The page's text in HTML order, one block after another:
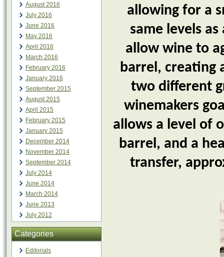
August 2016
July 2016
June 2016
May 2016
April 2016
March 2016
February 2016
January 2016
September 2015
August 2015
April 2015
February 2015
January 2015
December 2014
November 2014
September 2014
July 2014
June 2014
March 2014
June 2013
July 2012
Categories
Editorials
allowing for a
same levels
allow wine to
barrel, creating
two different
winemakers
allows a level of
barrel, and a
transfer,